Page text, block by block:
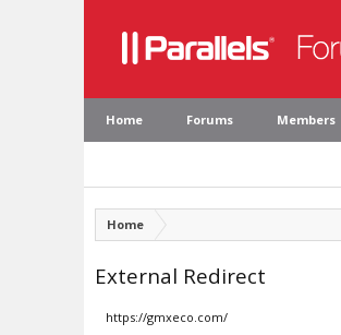
Home Forums Members
Home
External Redirect
https://gmxeco.com/